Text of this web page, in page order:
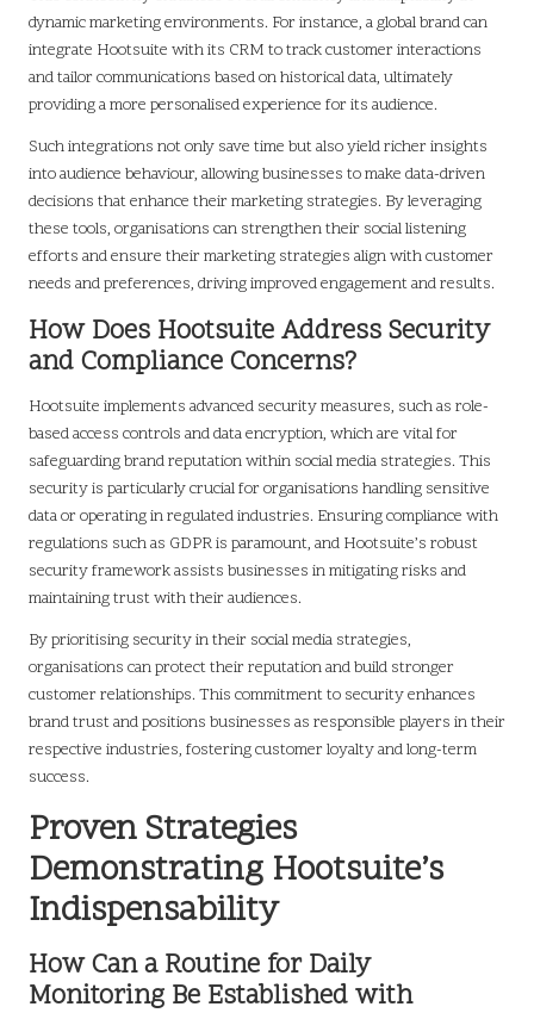
dynamic marketing environments. For instance, a global brand can
integrate Hootsuite with its CRM to track customer interactions
and tailor communications based on historical data, ultimately
providing a more personalised experience for its audience.
Such integrations not only save time but also yield richer insights
into audience behaviour, allowing businesses to make data-driven
decisions that enhance their marketing strategies. By leveraging
these tools, organisations can strengthen their social listening
efforts and ensure their marketing strategies align with customer
needs and preferences, driving improved engagement and results.
How Does Hootsuite Address Security
and Compliance Concerns?
Hootsuite implements advanced security measures, such as role-
based access controls and data encryption, which are vital for
safeguarding brand reputation within social media strategies. This
security is particularly crucial for organisations handling sensitive
data or operating in regulated industries. Ensuring compliance with
regulations such as GDPR is paramount, and Hootsuite’s robust
security framework assists businesses in mitigating risks and
maintaining trust with their audiences.
By prioritising security in their social media strategies,
organisations can protect their reputation and build stronger
customer relationships. This commitment to security enhances
brand trust and positions businesses as responsible players in their
respective industries, fostering customer loyalty and long-term
success.
Proven Strategies
Demonstrating Hootsuite’s
Indispensability
How Can a Routine for Daily
Monitoring Be Established with